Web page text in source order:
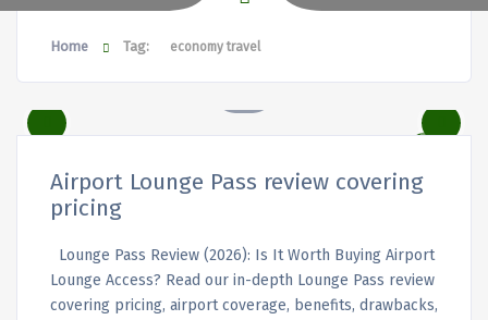
Home Tag: economy travel
Airport Lounge Pass review covering
pricing
Lounge Pass Review (2026): Is It Worth Buying Airport
Lounge Access? Read our in-depth Lounge Pass review
covering pricing, airport coverage, benefits, drawbacks,